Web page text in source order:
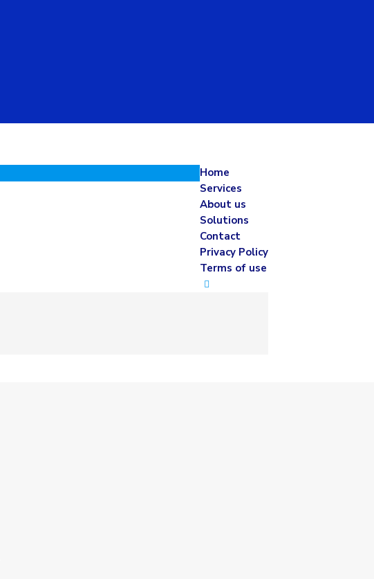
Home
Services
About us
Solutions
Contact
Privacy Policy
Terms of use